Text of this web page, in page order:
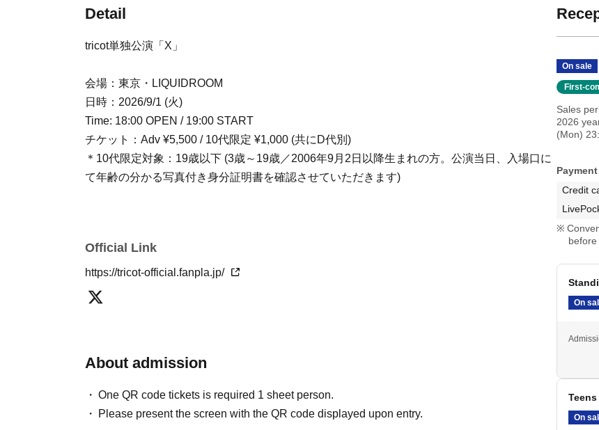
Detail
tricot単独公演「X」
会場：東京・LIQUIDROOM
日時：2026/9/1 (火)
Time: 18:00 OPEN / 19:00 START
チケット：Adv ¥5,500 / 10代限定 ¥1,000 (共にD代別)
＊10代限定対象：19歳以下 (3歳～19歳／2006年9月2日以降生まれの方。公演当日、入場口に
て年齢の分かる写真付き身分証明書を確認させていただきます)
Official Link
https://tricot-official.fanpla.jp/
About admission
One QR code tickets is required 1 sheet person.
Please present the screen with the QR code displayed upon entry.
On sale
First-
Sales
2026
(Mon)
Credit
before
On
On